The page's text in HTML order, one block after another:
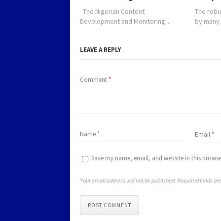
The Nigerian Content
Development and Monitoring…
The
by
LEAVE A REPLY
Comment*
Save my name, email, and website in this
Your email address will not be published. Required fields
POST COMMENT